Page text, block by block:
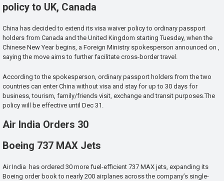
policy to UK, Canada
China has decided to extend its visa waiver policy to ordinary passport
holders from Canada and the United Kingdom starting Tuesday, when the
Chinese New Year begins, a Foreign Ministry spokesperson announced on ,
saying the move aims to further facilitate cross-border travel.
According to the spokesperson, ordinary passport holders from the two
countries can enter China without visa and stay for up to 30 days for
business, tourism, family/friends visit, exchange and transit purposes.The
policy will be effective until Dec 31.
Air India Orders 30
Boeing 737 MAX Jets
Air India has ordered 30 more fuel-efficient 737 MAX jets, expanding its
Boeing order book to nearly 200 airplanes across the company’s single-